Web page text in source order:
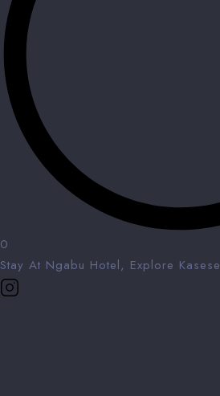
0
Stay At Ngabu Hotel, Explore Kasese